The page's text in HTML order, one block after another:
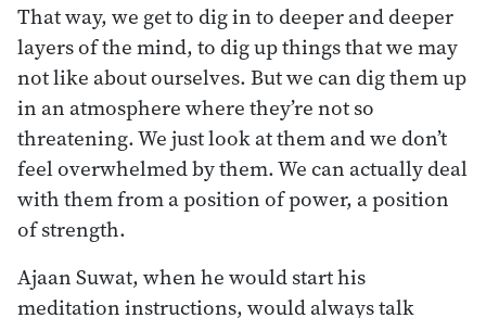
That way, we get to dig in to deeper and deeper
layers of the mind, to dig up things that we may
not like about ourselves. But we can dig them up
in an atmosphere where they’re not so
threatening. We just look at them and we don’t
feel overwhelmed by them. We can actually deal
with them from a position of power, a position
of strength.
Ajaan Suwat, when he would start his
meditation instructions, would always talk